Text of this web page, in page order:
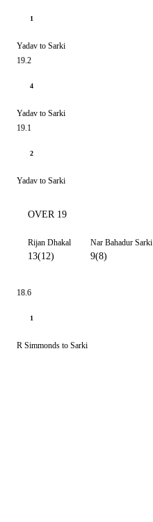
1
Yadav to Sarki
19.2
4
Yadav to Sarki
19.1
2
Yadav to Sarki
OVER 19
Rijan Dhakal
13(12)
Nar Bahadur Sarki
9(8)
18.6
1
R Simmonds to Sarki